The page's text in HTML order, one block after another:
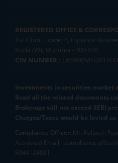
REGISTERED OFFICE &
1st Floor, Tower 4, Equinox
Kurla (W), Mumbai - 400 070
CIN NUMBER :
Investments in securities market
Read all the related documents
Brokerage will not exceed SEBI
Charges/Taxes would be levied
Compliance Officer: Mr. Kalpesh
Activities) Email -
8044124881